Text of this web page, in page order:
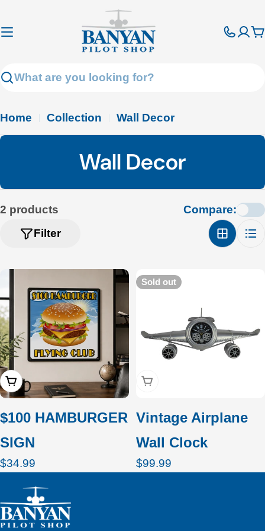
to
Search
Home Collection Wall Decor
C
o
e
c
t
i
o
n
:
Wall Decor
2 products
Filter
Compare:
Add To Cart
$100 HAMBURGER
SIGN
Regular
$34.99
Sold out
Sold Out
Vintage Airplane
Wall Clock
Regular
$99.99